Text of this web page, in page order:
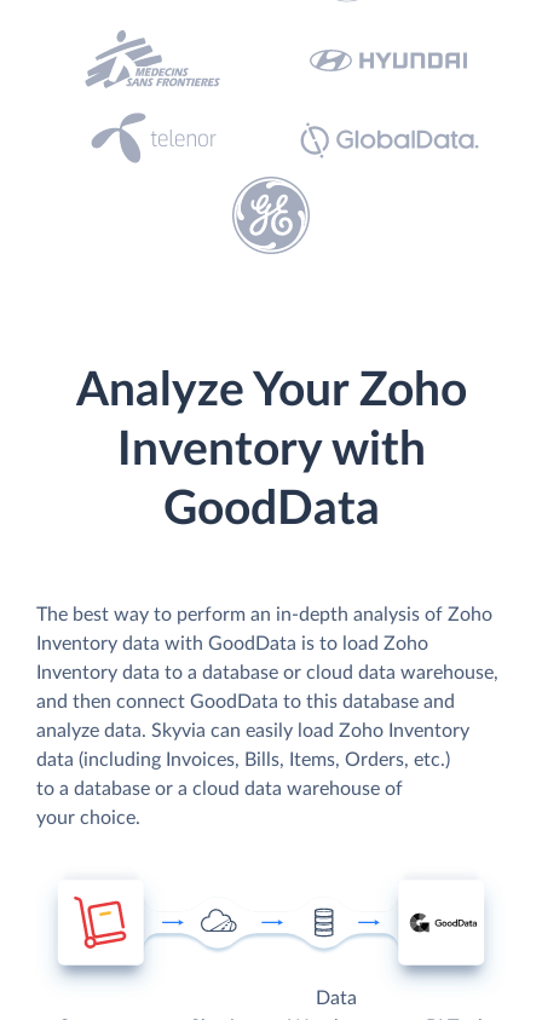
Analyze Your Zoho
Inventory with
GoodData
The best way to perform an in-depth analysis of Zoho
Inventory data with GoodData is to load Zoho
Inventory data to a database or cloud data warehouse,
and then connect GoodData to this database and
analyze data. Skyvia can easily load Zoho Inventory
data (including Invoices, Bills, Items, Orders, etc.)
to a database or a cloud data warehouse of
your choice.
Data